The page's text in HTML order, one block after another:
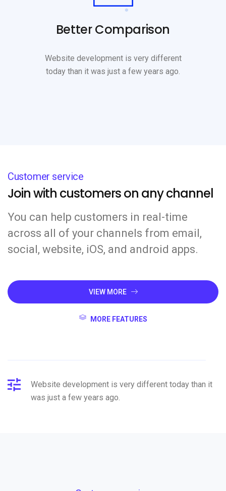
Better Comparison
Website development is very different
today than it was just a few years ago.
Customer service
Join with customers on any channel
You can help customers in real-time
across all of your channels from email,
social, website, iOS, and android apps.
VIEW MORE
MORE FEATURES
Website development is very different today than it
was just a few years ago.